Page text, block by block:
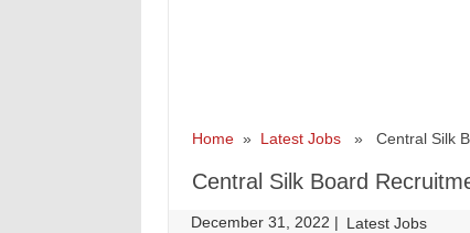
Home» Latest Jobs» Central Silk
Central Silk Board
December 31, 2022 | Latest Jobs